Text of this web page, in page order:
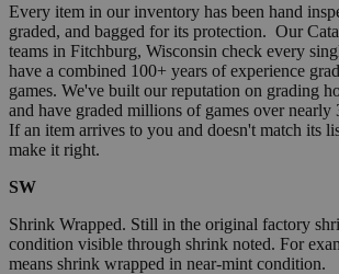
Every item in our inventory has been hand
graded, and bagged for its protection. Our
teams in Fitchburg, Wisconsin check every
have a combined 100+ years of experience
games. We've built our reputation on grading
and have graded millions of games over nearly
If an item arrives to you and doesn't match its
make it right.
SW
Shrink Wrapped. Still in the original factory
condition visible through shrink noted. For
means shrink wrapped in near-mint condition.